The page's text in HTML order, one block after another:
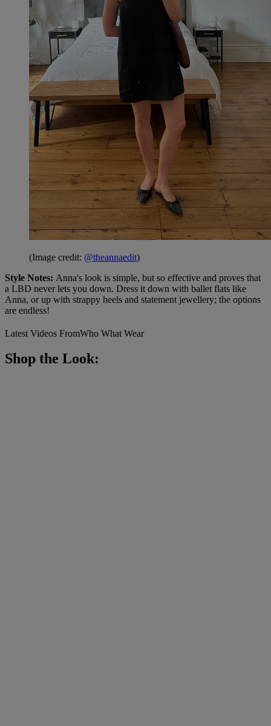
(Image credit: @theannaedit)
Style Notes: Anna's look is simple, but so effective and proves that
a LBD never lets you down. Dress it down with ballet flats like
Anna, or up with strappy heels and statement jewellery; the options
are endless!
Latest Videos FromWho What Wear
Shop the Look: